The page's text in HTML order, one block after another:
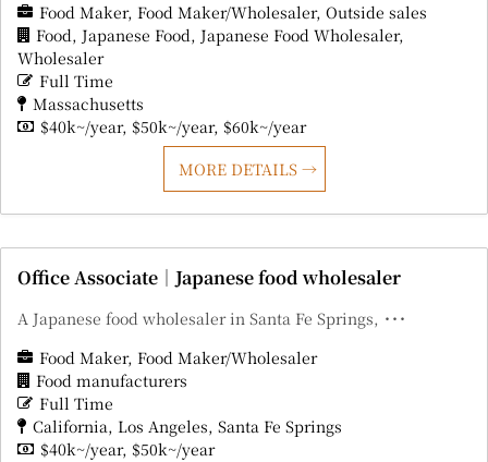
Food Maker Food Maker/Wholesaler Outside sales
Food Japanese Food Japanese Food Wholesaler
Wholesaler
Full Time
Massachusetts
$40k~/year $50k~/year $60k~/year
MORE DETAILS
Office Associate｜Japanese food wholesaler
A Japanese food wholesaler in Santa Fe Springs, ･･･
Food Maker Food Maker/Wholesaler
Food manufacturers
Full Time
California Los Angeles Santa Fe Springs
$40k~/year $50k~/year